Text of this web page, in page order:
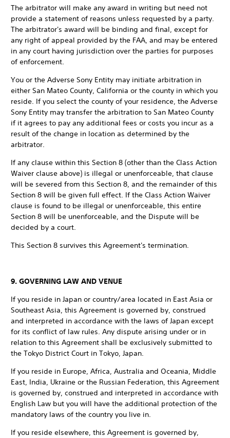
The arbitrator will make any award in writing but need not
provide a statement of reasons unless requested by a party.
The arbitrator's award will be binding and final, except for
any right of appeal provided by the FAA, and may be entered
in any court having jurisdiction over the parties for purposes
of enforcement.
You or the Adverse Sony Entity may initiate arbitration in
either San Mateo County, California or the county in which you
reside. If you select the county of your residence, the Adverse
Sony Entity may transfer the arbitration to San Mateo County
if it agrees to pay any additional fees or costs you incur as a
result of the change in location as determined by the
arbitrator.
If any clause within this Section 8 (other than the Class Action
Waiver clause above) is illegal or unenforceable, that clause
will be severed from this Section 8, and the remainder of this
Section 8 will be given full effect. If the Class Action Waiver
clause is found to be illegal or unenforceable, this entire
Section 8 will be unenforceable, and the Dispute will be
decided by a court.
This Section 8 survives this Agreement's termination.
9. GOVERNING LAW AND VENUE
If you reside in Japan or country/area located in East Asia or
Southeast Asia, this Agreement is governed by, construed
and interpreted in accordance with the laws of Japan except
for its conflict of law rules. Any dispute arising under or in
relation to this Agreement shall be exclusively submitted to
the Tokyo District Court in Tokyo, Japan.
If you reside in Europe, Africa, Australia and Oceania, Middle
East, India, Ukraine or the Russian Federation, this Agreement
is governed by, construed and interpreted in accordance with
English Law but you will have the additional protection of the
mandatory laws of the country you live in.
If you reside elsewhere, this Agreement is governed by,